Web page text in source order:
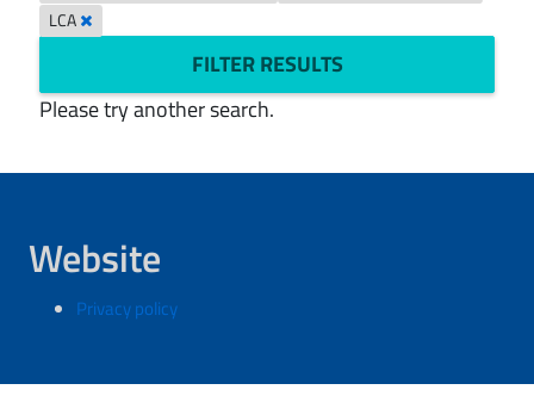
LCA
FILTER RESULTS
Please try another search.
Website
Privacy policy